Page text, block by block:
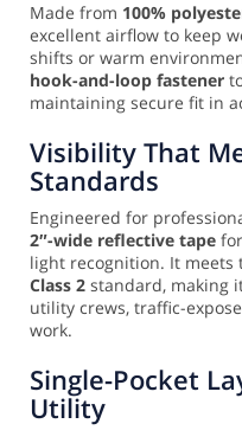
Made from 100%
excellent airflow to keep
shifts or warm
hook-and-loop fastener
maintaining secure fit in
Visibility That
Standards
Engineered for
2″-wide reflective tape
light recognition. It meets
Class 2 standard, making
utility crews, traffic-
work.
Single-Pocket
Utility